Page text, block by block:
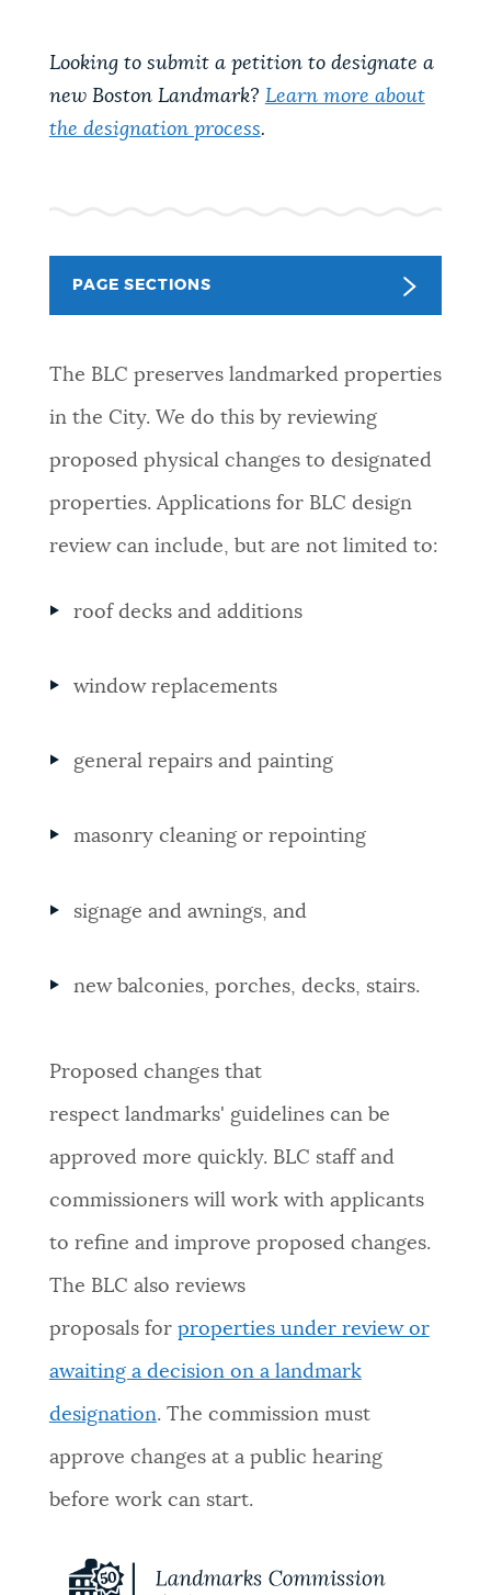
PLACES
FEEDBACK
JOBS AND CAREERS
THE MAYOR'S OFFICE
Looking to submit a petition to designate a
new Boston Landmark? Learn more about
the designation process.
PAGE SECTIONS
The BLC preserves landmarked properties
in the City. We do this by reviewing
proposed physical changes to designated
properties. Applications for BLC design
review can include, but are not limited to:
roof decks and additions
window replacements
general repairs and painting
masonry cleaning or repointing
signage and awnings, and
new balconies, porches, decks, stairs.
Proposed changes that
respect landmarks' guidelines can be
approved more quickly. BLC staff and
commissioners will work with applicants
to refine and improve proposed changes.
The BLC also reviews
proposals for properties under review or
awaiting a decision on a landmark
designation. The commission must
approve changes at a public hearing
before work can start.